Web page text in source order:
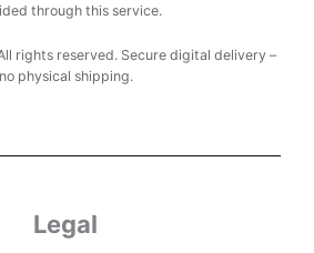
through this service.
rights reserved. Secure digital delivery –
no physical shipping.
Legal